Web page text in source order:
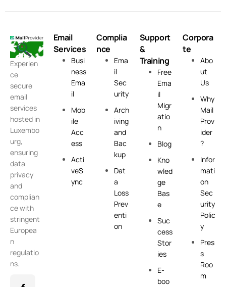
Experien
ce
secure
email
services
hosted in
Luxembo
urg,
ensuring
data
privacy
and
complian
ce with
stringent
Europea
n
regulatio
ns.
Email
Services
Busi
ness
Ema
il
Mob
ile
Acc
ess
Acti
veS
ync
Complia
nce
Ema
il
Sec
urity
Arch
iving
and
Bac
kup
Dat
a
Loss
Prev
enti
on
Support
&
Training
Free
Ema
il
Migr
atio
n
Blog
Kno
wled
ge
Bas
e
Suc
cess
Stor
ies
E-
boo
Corpora
te
Abo
ut
Us
Why
Mail
Prov
ider
?
Infor
mati
on
Sec
urity
Polic
y
Pres
s
Roo
m